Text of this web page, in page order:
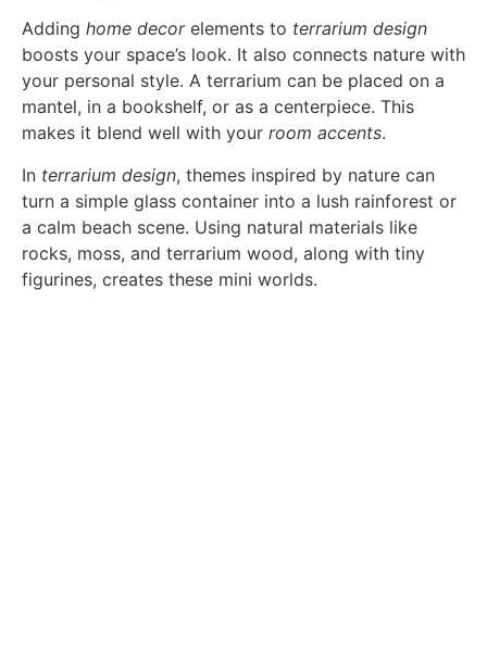
Adding home decorelements to terrarium design
boosts your space’s look. It also connects nature with
your personal style. A terrarium can be placed on a
mantel, in a bookshelf, or as a centerpiece. This
makes it blend well with your room accents.
In terrarium design, themes inspired by nature can
turn a simple glass container into a lush rainforest or
a calm beach scene. Using natural materials like
rocks, moss, and terrarium wood, along with tiny
figurines, creates these mini worlds.